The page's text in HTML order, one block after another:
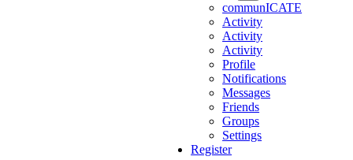
communICATE
Activity
Activity
Activity
Profile
Notifications
Messages
Friends
Groups
Settings
Register